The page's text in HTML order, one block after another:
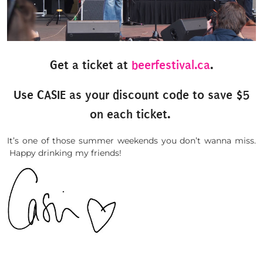
Get a ticket at beerfestival.ca.
Use CASIE as your discount code to save $5
on each ticket.
It’s one of those summer weekends you don’t wanna miss.
Happy drinking my friends!